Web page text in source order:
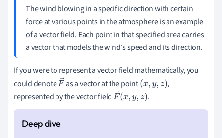
The wind blowing in a specific direction with certain
force at various points in the atmosphere is an example
of a vector field. Each point in that specified area carries
a vector that models the wind's speed and its direction.
If you were to represent a vector field mathematically, you
could denoteF
→
as a vector at the point(x,y,z)
,
represented by the vector fieldF→(x,y,z) .